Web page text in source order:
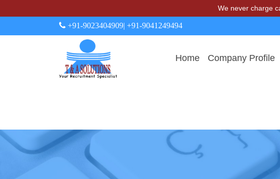
We never charge
+91-9023404909| +91-9041249494
Home Company Profile